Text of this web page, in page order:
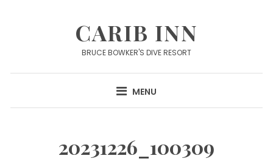
CARIB INN
BRUCE BOWKER'S DIVE RESORT
MENU
20231226_100309